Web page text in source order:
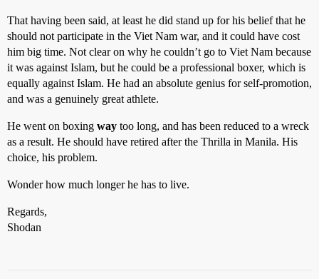
That having been said, at least he did stand up for his belief that he
should not participate in the Viet Nam war, and it could have cost
him big time. Not clear on why he couldn’t go to Viet Nam because
it was against Islam, but he could be a professional boxer, which is
equally against Islam. He had an absolute genius for self-promotion,
and was a genuinely great athlete.
He went on boxing way too long, and has been reduced to a wreck
as a result. He should have retired after the Thrilla in Manila. His
choice, his problem.
Wonder how much longer he has to live.
Regards,
Shodan